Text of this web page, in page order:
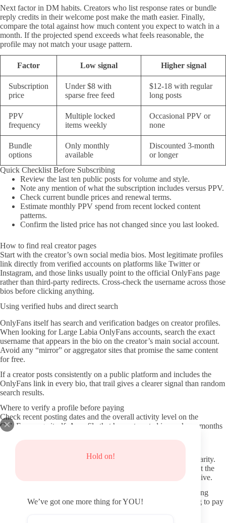
Hold on!
We’ve got one more thing for YOU!
Next factor in DM habits. Creators who list response rates or bundle
reply credits in their welcome post make the math easier. Finally,
compare the total against how much content you expect to watch in a
month. If the projected spend exceeds what feels reasonable, the
profile may not match your usage pattern.
Factor Low signal Higher signal
Subscription
price
Under $8 with
sparse free feed
$12-18 with regular
long posts
PPV
frequency
Multiple locked
items weekly
Occasional PPV or
none
Bundle
options
Only monthly
available
Discounted 3-month
or longer
Quick Checklist Before Subscribing
Review the last ten public posts for volume and style.
Note any mention of what the subscription includes versus PPV.
Check current bundle prices and renewal terms.
Estimate monthly PPV spend from recent locked content
patterns.
Confirm the listed price has not changed since you last looked.
How to find real creator pages
Start with the creator’s own social media bios. Most legitimate profiles
link directly from verified accounts on platforms like Twitter or
Instagram, and those links usually point to the official OnlyFans page
rather than third-party redirects. Cross-check the username across those
bios before clicking anything.
Using verified hubs and direct search
OnlyFans itself has search and verification badges on creator profiles.
When looking for Large Labia OnlyFans accounts, search the exact
username that appears in the bio on the creator’s main social account.
Avoid any “mirror” or aggregator sites that promise the same content
for free.
If a creator posts consistently on a public platform and includes the
OnlyFans link in every bio, that trail gives a clearer signal than random
search results.
Where to verify a profile before paying
Check recent posting dates and the overall activity level on the
OnlyFans page itself. A profile that has not posted in weeks or months
Look at the profile photo, banner, and written description for clarity.
Creators who bother to keep these elements current usually treat the
page as an active subscription service rather than a passive archive.
Read any pinned post or welcome message. It often states posting
frequency and what new subscribers can expect without having to pay